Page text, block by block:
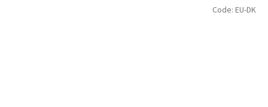
Code: EU-DK